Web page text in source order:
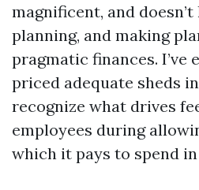
magnificent, and
planning, and making
pragmatic finances. I’ve
priced adequate sheds
recognize what drives
employees during
which it pays to spend in